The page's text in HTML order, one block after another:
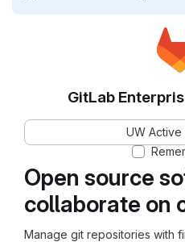
Open source
collaborate on
Manage git repositories with
GitLab
UW